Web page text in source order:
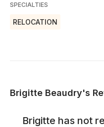
SPECIALTIES
RELOCATION
Brigitte Beaudry's
Brigitte has not